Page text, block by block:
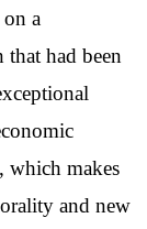
a
had been
which makes
and new